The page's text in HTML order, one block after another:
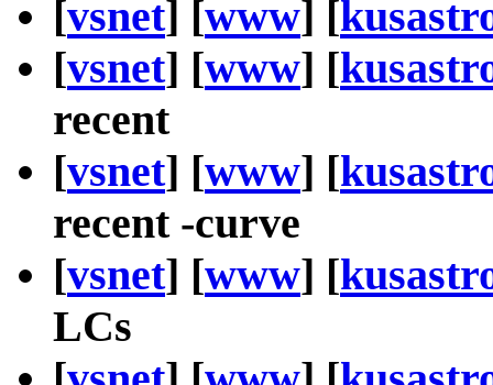
[vsnet] [www] [
[vsnet] [www] [
recent
[vsnet] [www] [
recent -curve
[vsnet] [www] [
LCs